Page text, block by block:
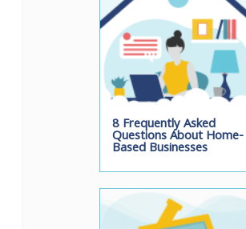
8 Frequently Asked
Questions About Home-
Based Businesses